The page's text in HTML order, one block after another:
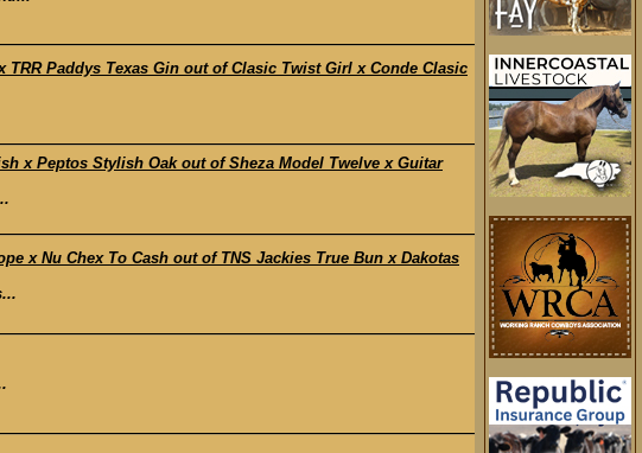
TRR Paddys Texas Gin out of Clasic Twist Girl x Conde Clasic
x Peptos Stylish Oak out of Sheza Model Twelve x Guitar
x Nu Chex To Cash out of TNS Jackies True Bun x Dakotas